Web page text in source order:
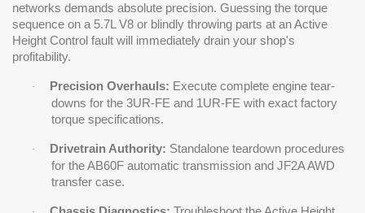
networks demands absolute precision. Guessing the torque
sequence on a 5.7L V8 or blindly throwing parts at an Active
Height Control fault will immediately drain your shop's
profitability.
· Precision Overhauls: Execute complete engine tear-
downs for the 3UR-FE and 1UR-FE with exact factory
torque specifications.
· Drivetrain Authority: Standalone teardown procedures
for the AB60F automatic transmission and JF2A AWD
transfer case.